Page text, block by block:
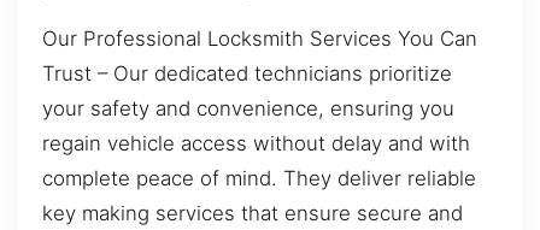
Our Professional Locksmith Services You Can
Trust – Our dedicated technicians prioritize
your safety and convenience, ensuring you
regain vehicle access without delay and with
complete peace of mind. They deliver reliable
key making services that ensure secure and